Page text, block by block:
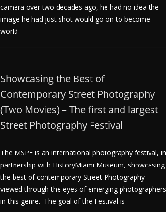
camera over two decades ago, he had no idea the
image he had just shot would go on to become
world
Showcasing the Best of
Contemporary Street Photography
(Two Movies) – The first and largest
Street Photography Festival
The MSPF is an international photography festival, in
partnership with HistoryMiami Museum, showcasing
the best of contemporary Street Photography
viewed through the eyes of emerging photographers
in this genre. The goal of the Festival is